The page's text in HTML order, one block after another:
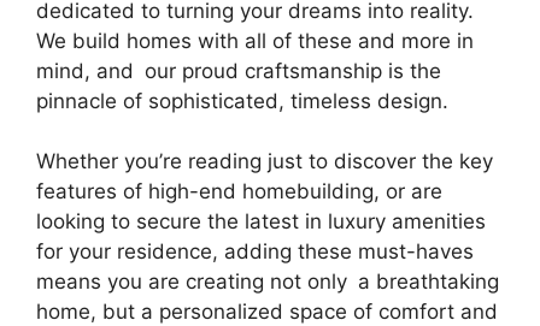
dedicated to turning your dreams into reality.
We build homes with all of these and more in
mind, and our proud craftsmanship is the
pinnacle of sophisticated, timeless design.
Whether you’re reading just to discover the key
features of high-end homebuilding, or are
looking to secure the latest in luxury amenities
for your residence, adding these must-haves
means you are creating not only a breathtaking
home, but a personalized space of comfort and